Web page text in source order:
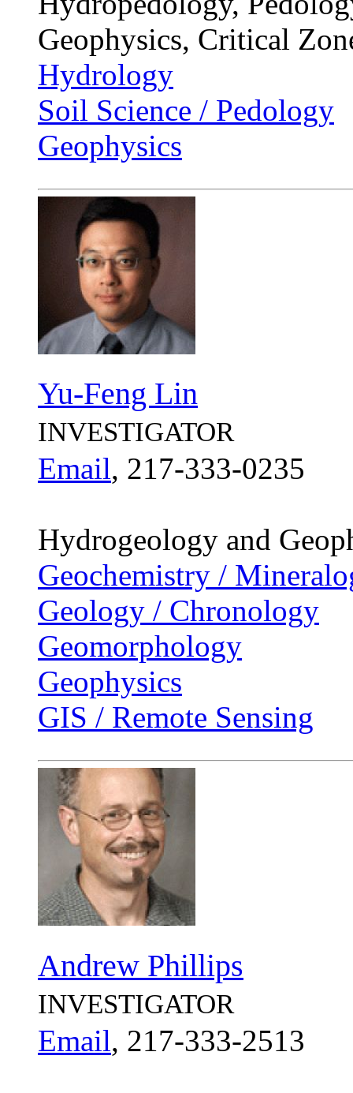
Geophysics, Critical
Hydrology
Soil Science / Pedology
Geophysics
Yu-Feng Lin
INVESTIGATOR
Email, 217-333-0235
Hydrogeology and
Geochemistry /
Geology / Chronology
Geomorphology
Geophysics
GIS / Remote Sensing
Andrew Phillips
INVESTIGATOR
Email, 217-333-2513